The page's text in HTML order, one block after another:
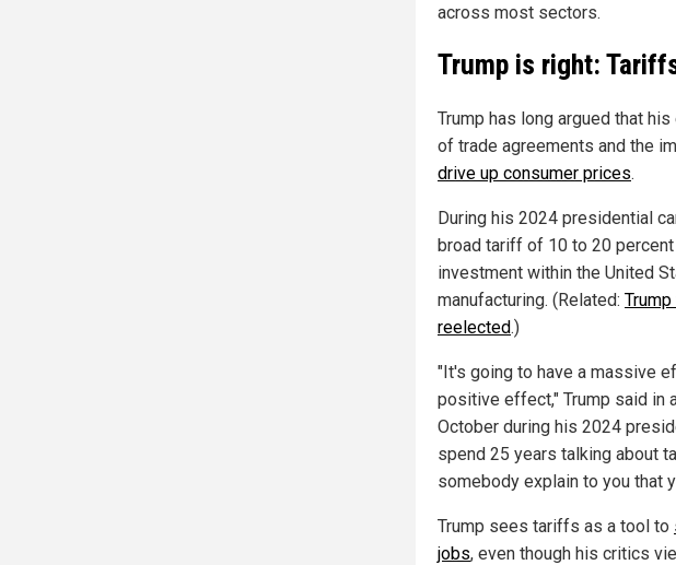
across most sectors.
Trump is right:
Trump has long argued that
of trade agreements and the
drive up consumer prices.
During his 2024 presidential
broad tariff of 10 to 20
investment within the United
manufacturing. (Related:
reelected.)
"It's going to have a massive
positive effect," Trump said in
October during his 2024
spend 25 years talking about
somebody explain to you that
Trump sees tariffs as a tool to
jobs, even though his critics